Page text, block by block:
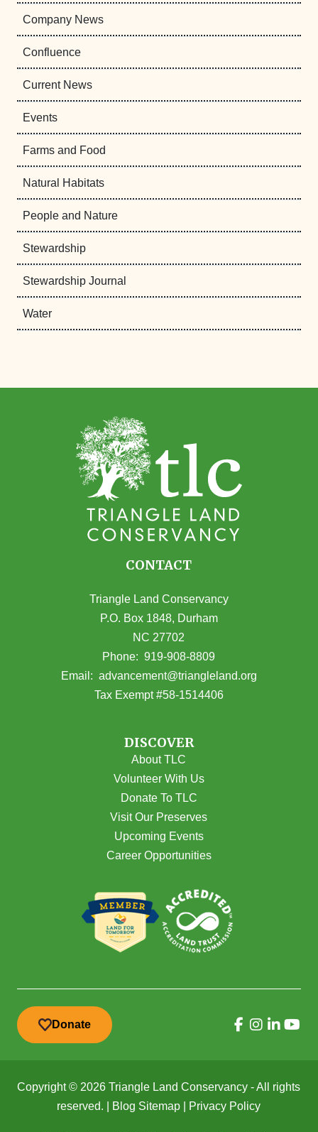
Company News
Confluence
Current News
Events
Farms and Food
Natural Habitats
People and Nature
Stewardship
Stewardship Journal
Water
CONTACT
Triangle Land Conservancy
P.O. Box 1848, Durham
NC 27702
(opens in Google Maps)
Phone:919-908-8809
Email: advancement@triangleland.org
Tax Exempt #58-1514406
DISCOVER
About TLC
Volunteer With Us
Donate To TLC
Visit Our Preserves
Upcoming Events
Career Opportunities
Donate
Copyright © 2026 Triangle Land Conservancy - All rights
reserved. | Blog Sitemap Privacy Policy